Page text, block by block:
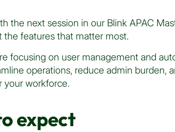
the next session in our Blink APAC
the features that matter most.
focusing on user management and
operations, reduce admin burden,
your workforce.
expect